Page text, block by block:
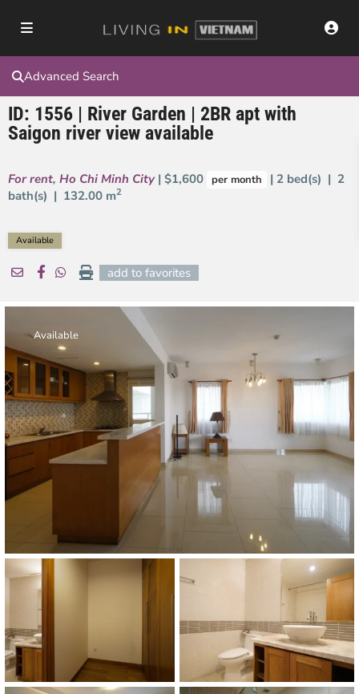
Advanced Search
ID: 1556 | River Garden | 2BR apt with
Saigon river view available
For rent, Ho Chi Minh City | $1,600 per month
| 2 bed(s) | 2
bath(s) | 132.00 m2
Available
add to favorites
Available